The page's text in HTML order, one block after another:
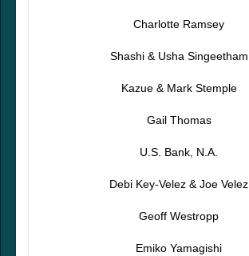
Charlotte Ramsey
Shashi & Usha Singeetham
Kazue & Mark Stemple
Gail Thomas
U.S. Bank, N.A.
Debi Key-Velez & Joe Velez
Geoff Westropp
Emiko Yamagishi